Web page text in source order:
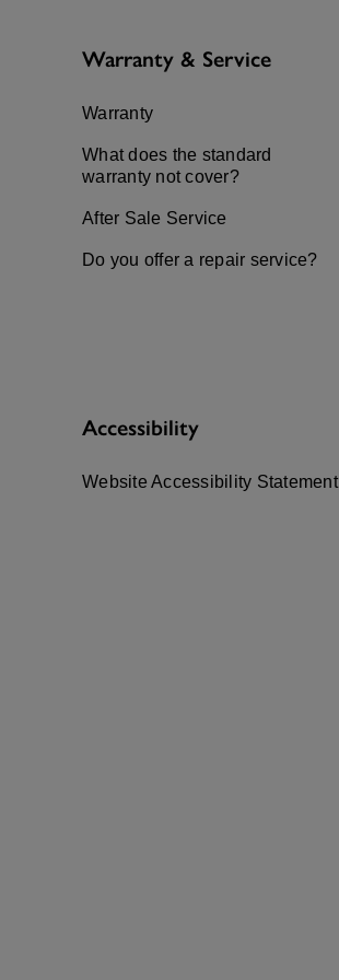
Warranty & Service
Warranty
What does the standard
warranty not cover?
After Sale Service
Do you offer a repair service?
Accessibility
Website Accessibility Statement